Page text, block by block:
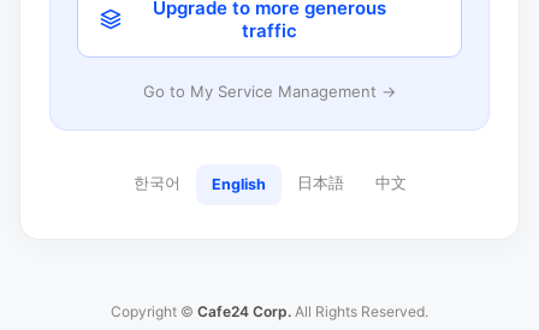
Upgrade to more generous
traffic
Go to My Service Management →
한국어 English 日本語 中文
Copyright © Cafe24 Corp. All Rights Reserved.